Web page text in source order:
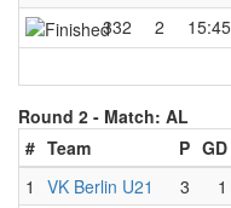
332
2 15:45
Round 2 - Match: AL
# Team P GD
1
VK Berlin U21 3 1